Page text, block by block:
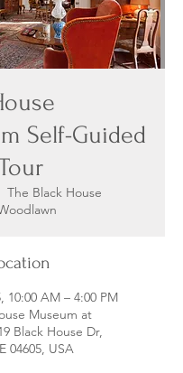
Self-Guided
The Black House
10:00 AM – 4:00 PM
Museum at
Black House Dr,
04605, USA